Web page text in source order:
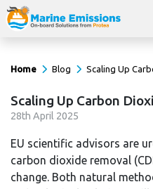
Home Blog Scaling Up
Scaling Up Carbon
28th April 2025
EU scientific advisors are
carbon dioxide removal
change. Both natural